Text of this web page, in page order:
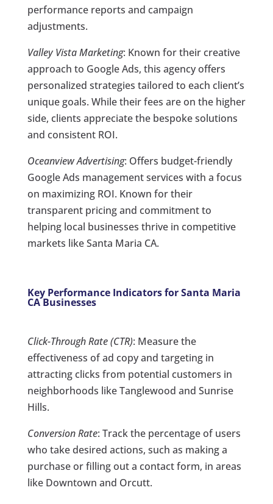
performance reports and campaign
adjustments.
Valley Vista Marketing: Known for their creative
approach to Google Ads, this agency offers
personalized strategies tailored to each client’s
unique goals. While their fees are on the higher
side, clients appreciate the bespoke solutions
and consistent ROI.
Oceanview Advertising: Offers budget-friendly
Google Ads management services with a focus
on maximizing ROI. Known for their
transparent pricing and commitment to
helping local businesses thrive in competitive
markets like Santa Maria CA.
Key Performance Indicators for Santa Maria
CA Businesses
Click-Through Rate (CTR): Measure the
effectiveness of ad copy and targeting in
attracting clicks from potential customers in
neighborhoods like Tanglewood and Sunrise
Hills.
Conversion Rate: Track the percentage of users
who take desired actions, such as making a
purchase or filling out a contact form, in areas
like Downtown and Orcutt.